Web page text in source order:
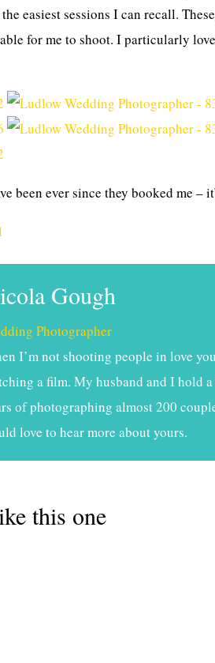
easiest sessions I can recall.
for me to shoot. I particularly
been ever since they booked me –
Gough
Photographer
I’m not shooting people in love
a film. My husband and I hold
of photographing almost 200
love to hear more about yours.
this one